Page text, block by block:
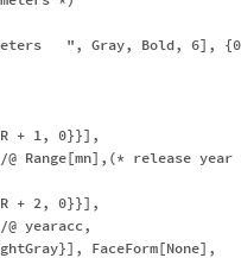
", Gray, Bold, 6],
+ 1, 0}}],
Range[mn],(* release year
+ 2, 0}}],
@ yearacc,
FaceForm[None],